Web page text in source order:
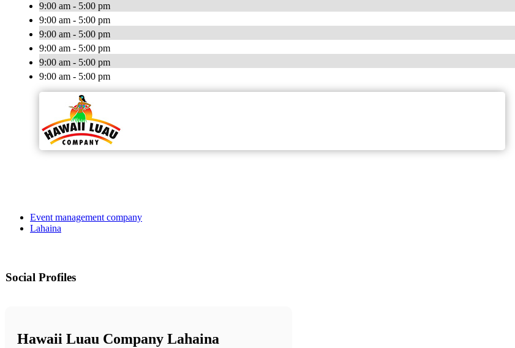
9:00 am - 5:00 pm
9:00 am - 5:00 pm
9:00 am - 5:00 pm
9:00 am - 5:00 pm
9:00 am - 5:00 pm
9:00 am - 5:00 pm
Event management company
Lahaina
Social Profiles
Hawaii Luau Company Lahaina